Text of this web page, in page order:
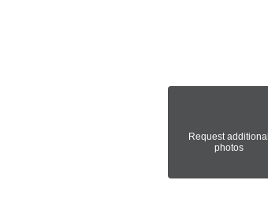
Request additional
photos